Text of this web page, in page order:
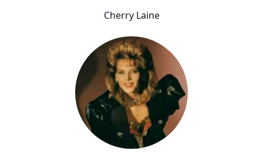
Cherry Laine